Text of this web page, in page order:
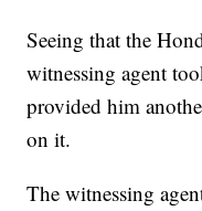
Seeing that the
witnessing agent
provided him
on it.
The witnessing